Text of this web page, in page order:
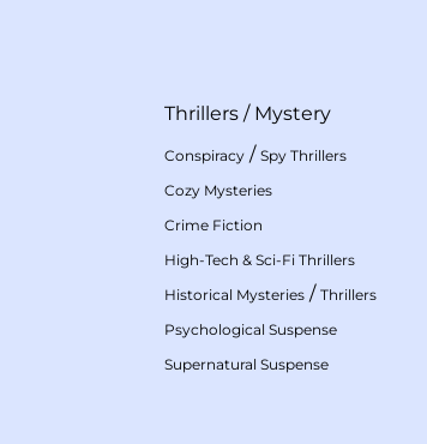
Thrillers / Mystery
Conspiracy / Spy Thrillers
Cozy Mysteries
Crime Fiction
High-Tech & Sci-Fi Thrillers
Historical Mysteries / Thrillers
Psychological Suspense
Supernatural Suspense